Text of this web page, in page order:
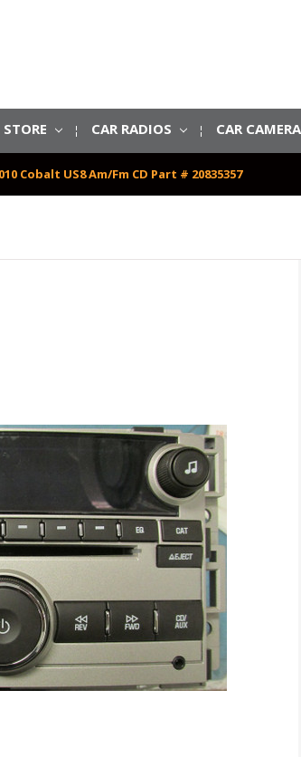
CAR RADIOS CAR
Cobalt US8 Am/Fm CD Part # 20835357